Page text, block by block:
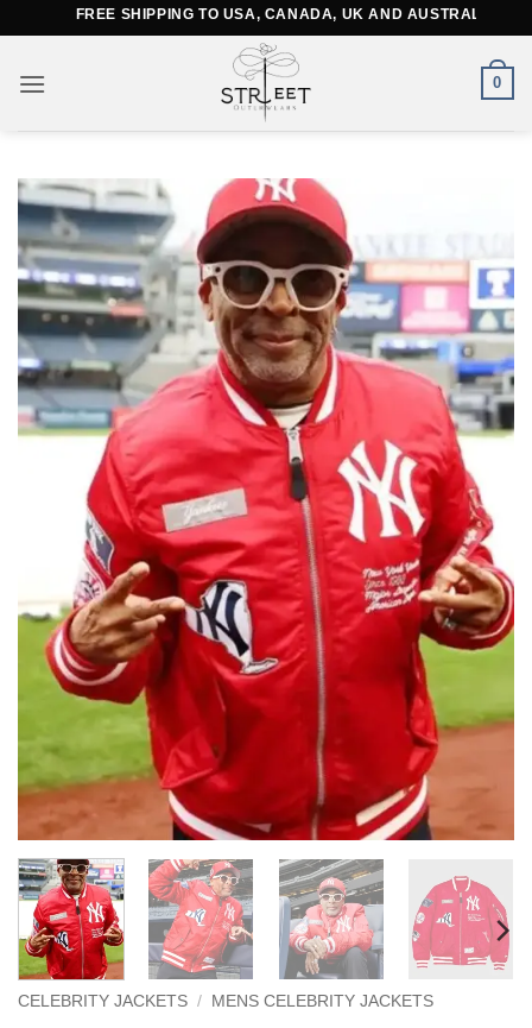
content
FREE SHIPPING TO USA, CANADA, UK AND AUSTRALIA
0
CELEBRITY JACKETS / MENS CELEBRITY JACKETS